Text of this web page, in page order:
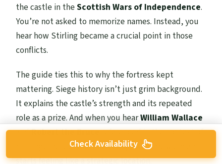
the castle in theScottish Wars of Independence.
You’re not asked to memorize names. Instead, you
hear how Stirling became a crucial point in those
conflicts.
The guide ties this to why the fortress kept
mattering. Siege history isn’t just grim background.
It explains the castle’s strength and its repeated
role as a prize. And when you hearWilliam Wallace
andRobert the Brucereferenced in the context of
Stirling, the place stops feeling like a museum and
starts feeling like a strategic location.
Check Availability